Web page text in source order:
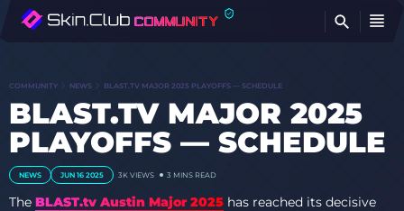
COMMUNITY NEWS BLAST.TV MAJOR 2025 PLAYOFFS — SCHEDULE
BLAST.TV MAJOR 2025
PLAYOFFS — SCHEDULE
NEWS JUN 16 2025 3K VIEWS 3 MINS READ
The BLAST.tv Austin Major 2025 has reached its decisive